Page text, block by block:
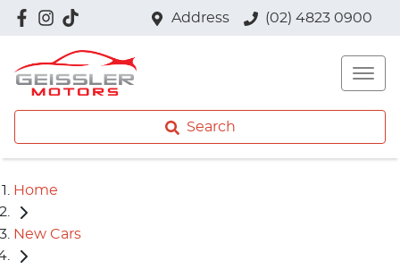
Address (02) 4823 0900
Search
Home
New Cars